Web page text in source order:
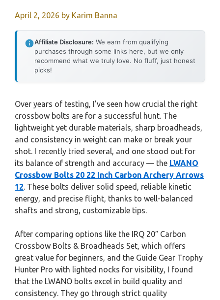
April 2, 2026 by Karim Banna
Affiliate Disclosure: We earn from qualifying
purchases through some links here, but we only
recommend what we truly love. No fluff, just honest
picks!
Over years of testing, I’ve seen how crucial the right
crossbow bolts are for a successful hunt. The
lightweight yet durable materials, sharp broadheads,
and consistency in weight can make or break your
shot. I recently tried several, and one stood out for
its balance of strength and accuracy — the LWANO
Crossbow Bolts 20 22 Inch Carbon Archery Arrows
12. These bolts deliver solid speed, reliable kinetic
energy, and precise flight, thanks to well-balanced
shafts and strong, customizable tips.
After comparing options like the IRQ 20″ Carbon
Crossbow Bolts & Broadheads Set, which offers
great value for beginners, and the Guide Gear Trophy
Hunter Pro with lighted nocks for visibility, I found
that the LWANO bolts excel in build quality and
consistency. They go through strict quality